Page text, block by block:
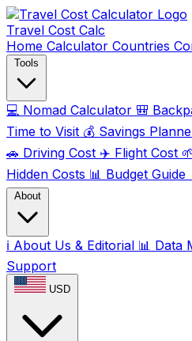
Travel Cost Calc
Home Calculator Countries
Tools
💻 Nomad Calculator 🎒
Time to Visit 💰 Savings
🚗 Driving Cost ✈️ Flight Cost 🌱
Hidden Costs 📊 Budget Guide
About
ℹ️ About Us & Editorial 📊 Data
Support
USD